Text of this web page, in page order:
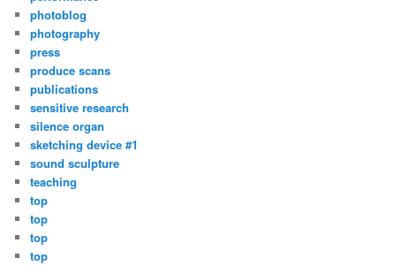
photoblog
photography
press
produce scans
publications
sensitive research
silence organ
sketching device #1
sound sculpture
teaching
top
top
top
top